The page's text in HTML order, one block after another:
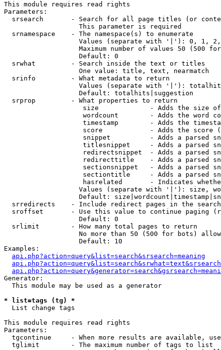
This module requires read rights
Parameters:
srsearch       - Search for all page titles (or
                   This parameter is required
  srnamespace    - The namespace(s) to enumerate
Values (separate with '|'): 0, 1,
Maximum number of values 50 (500
                   Default: 0
  srwhat         - Search inside the text or titles
                   One value: title, text, nearmatch
  srinfo         - What metadata to return
Values (separate with '|'):
                   Default: totalhits|suggestion
  srprop         - What properties to return
size             - Adds the size
wordcount        - Adds the word
timestamp        - Adds the
score            - Adds the score
snippet          - Adds a parsed
titlesnippet     - Adds a parsed
redirectsnippet  - Adds a parsed
redirecttitle    - Adds a parsed
sectionsnippet   - Adds a parsed
sectiontitle     - Adds a parsed
hasrelated       - Indicates
Values (separate with '|'): size,
Default:
  srredirects    - Include redirect pages in the search
sroffset       - Use this value to continue paging
                   Default: 0
  srlimit        - How many total pages to return
No more than 50 (500 for bots)
                   Default: 10
Examples:
api.php?action=query&list=search&srsearch=meaning
Generator:
  This module may be used as a generator
* list=tags (tg) *
List change tags
This module requires read rights
Parameters:
tgcontinue     - When more results are available,
  tglimit        - The maximum number of tags to list